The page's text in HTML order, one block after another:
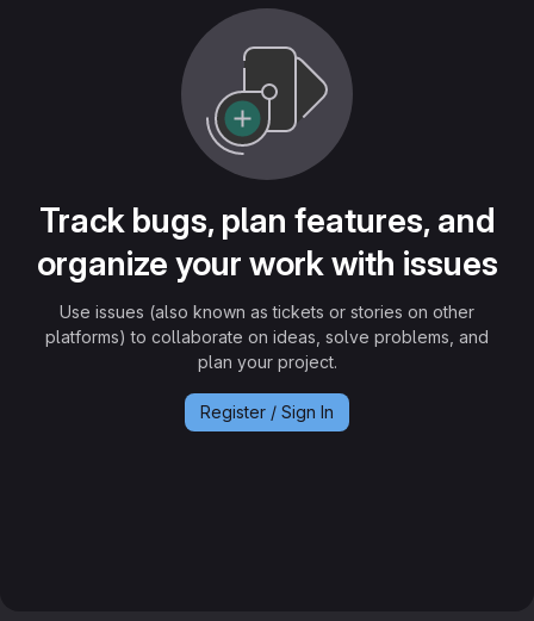
Track bugs, plan features, and
organize your work with issues
Use issues (also known as tickets or stories on other
platforms) to collaborate on ideas, solve problems, and
plan your project.
Register / Sign In